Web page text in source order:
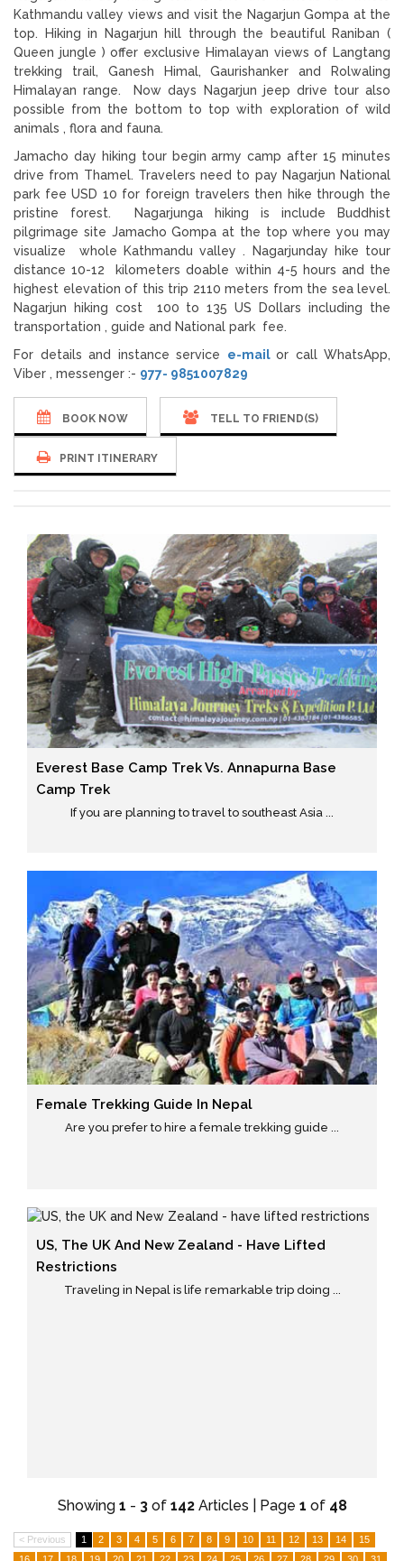
Kathmandu valley views and visit the Nagarjun Gompa at the
top. Hiking in Nagarjun hill through the beautiful Raniban (
Queen jungle ) offer exclusive Himalayan views of Langtang
trekking trail, Ganesh Himal, Gaurishanker and Rolwaling
Himalayan range. Now days Nagarjun jeep drive tour also
possible from the bottom to top with exploration of wild
animals , flora and fauna.
Jamacho day hiking tour begin army camp after 15 minutes
drive from Thamel. Travelers need to pay Nagarjun National
park fee USD 10 for foreign travelers then hike through the
pristine forest. Nagarjunga hiking is include Buddhist
pilgrimage site Jamacho Gompa at the top where you may
visualize whole Kathmandu valley . Nagarjunday hike tour
distance 10-12 kilometers doable within 4-5 hours and the
highest elevation of this trip 2110 meters from the sea level.
Nagarjun hiking cost 100 to 135 US Dollars including the
transportation , guide and National park fee.
For details and instance service e-mail or call WhatsApp,
Viber , messenger :- 977- 9851007829
BOOK NOW TELL TO FRIEND(S)
PRINT ITINERARY
Everest Base Camp Trek Vs. Annapurna Base
Camp Trek
If you are planning to travel to southeast Asia ...
Female Trekking Guide In Nepal
Are you prefer to hire a female trekking guide ...
US, The UK And New Zealand - Have Lifted
Restrictions
Traveling in Nepal is life remarkable trip doing ...
Showing 1 - 3of 142Articles | Page 1 of 48
< Previous 1 2 3 4 5 6 7 8 9 10 11 12 13 14
15